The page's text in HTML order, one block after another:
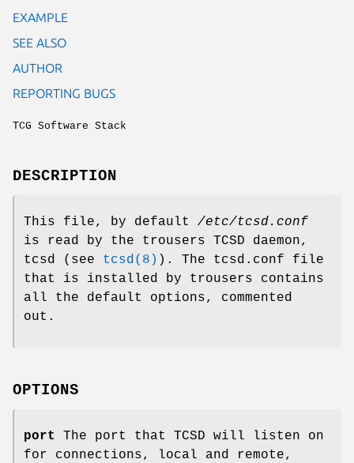
EXAMPLE
SEE ALSO
AUTHOR
REPORTING BUGS
TCG Software Stack
DESCRIPTION
This file, by default /etc/tcsd.conf
is read by the trousers TCSD daemon,
tcsd (see tcsd(8) ). The tcsd.conf file
that is installed by trousers contains
all the default options, commented
out.
OPTIONS
port
The port that TCSD will listen on
for connections, local and remote,